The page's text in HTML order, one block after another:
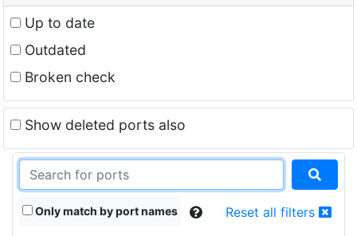
Up to date
Outdated
Broken check
Show deleted ports also
Only match by port names Reset all filters